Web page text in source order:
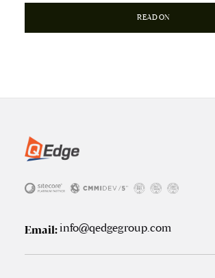
READ ON
Email:info@qedgegroup.com